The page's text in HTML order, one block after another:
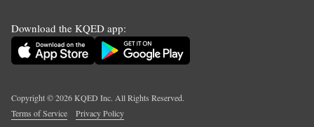
Download the KQED app:
Copyright ©2026KQED Inc. All Rights Reserved.
Terms of Service
Privacy Policy